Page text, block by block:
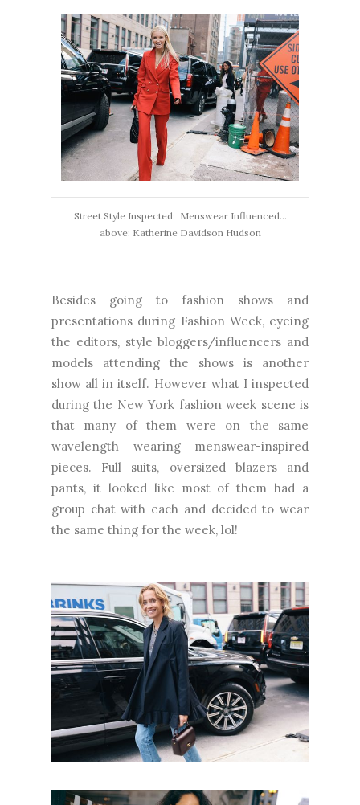
Street Style Inspected: Menswear Influenced...
above: Katherine Davidson Hudson
Besides going to fashion shows and
presentations during Fashion Week, eyeing
the editors, style bloggers/influencers and
models attending the shows is another
show all in itself. However what I inspected
during the New York fashion week scene is
that many of them were on the same
wavelength wearing menswear-inspired
pieces. Full suits, oversized blazers and
pants, it looked like most of them had a
group chat with each and decided to wear
the same thing for the week, lol!